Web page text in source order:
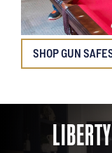
SHOP GUN